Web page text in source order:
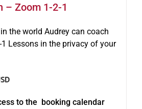
– Zoom 1-2-1
the world Audrey can coach
Lessons in the privacy of your
to the booking calendar